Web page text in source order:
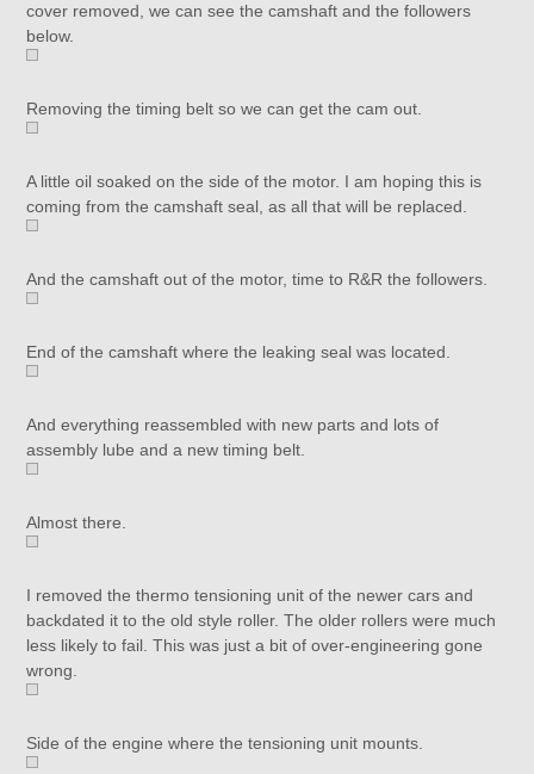
cover removed, we can see the camshaft and the followers
below.
Removing the timing belt so we can get the cam out.
A little oil soaked on the side of the motor. I am hoping this is
coming from the camshaft seal, as all that will be replaced.
And the camshaft out of the motor, time to R&R the followers.
End of the camshaft where the leaking seal was located.
And everything reassembled with new parts and lots of
assembly lube and a new timing belt.
Almost there.
I removed the thermo tensioning unit of the newer cars and
backdated it to the old style roller. The older rollers were much
less likely to fail. This was just a bit of over-engineering gone
wrong.
Side of the engine where the tensioning unit mounts.